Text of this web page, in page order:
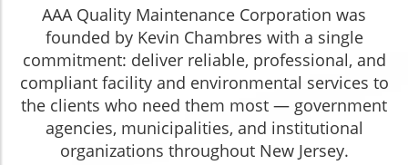
AAA Quality Maintenance Corporation was
founded by Kevin Chambres with a single
commitment: deliver reliable, professional, and
compliant facility and environmental services to
the clients who need them most — government
agencies, municipalities, and institutional
organizations throughout New Jersey.